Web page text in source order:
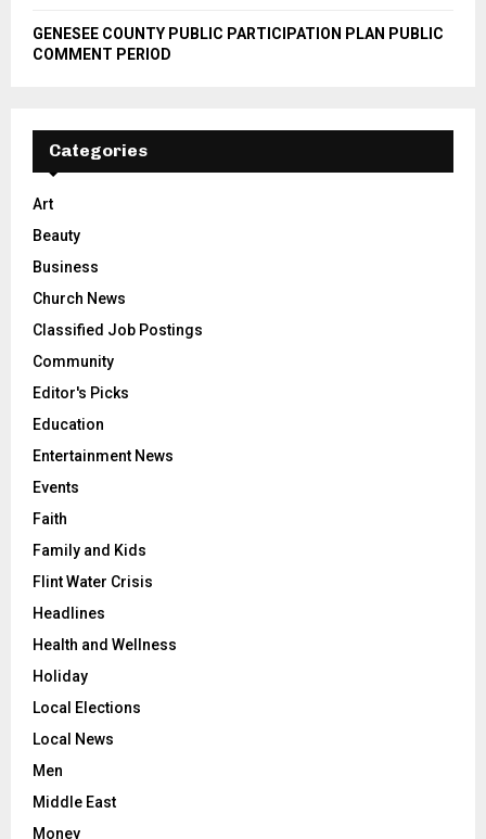
GENESEE COUNTY PUBLIC PARTICIPATION PLAN PUBLIC
COMMENT PERIOD
Categories
Art
Beauty
Business
Church News
Classified Job Postings
Community
Editor's Picks
Education
Entertainment News
Events
Faith
Family and Kids
Flint Water Crisis
Headlines
Health and Wellness
Holiday
Local Elections
Local News
Men
Middle East
Money